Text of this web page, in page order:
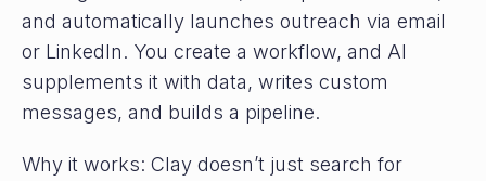
and automatically launches outreach via email
or LinkedIn. You create a workflow, and AI
supplements it with data, writes custom
messages, and builds a pipeline.
Why it works: Clay doesn’t just search for